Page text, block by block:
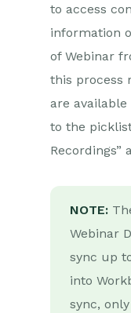
to access
information
of Webinar
this process
are available
to the
Recordings”
NOTE:
Webinar
sync up
into
sync,